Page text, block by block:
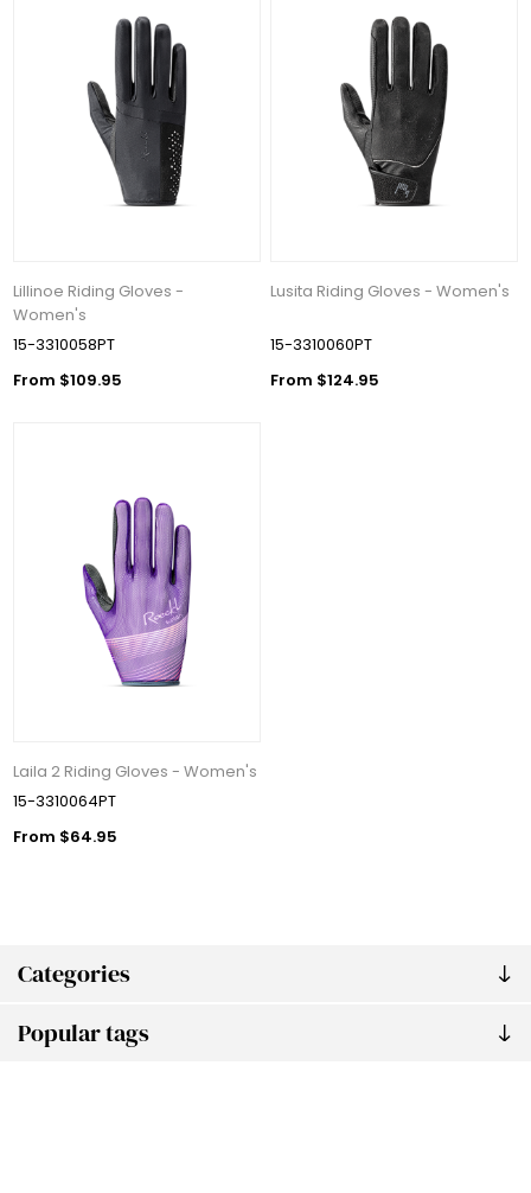
Categories
Popular tags
Lillinoe Riding Gloves -
Women's
15-3310058PT
From $109.95
Lusita Riding Gloves - Women's
15-3310060PT
From $124.95
Laila 2 Riding Gloves - Women's
15-3310064PT
From $64.95